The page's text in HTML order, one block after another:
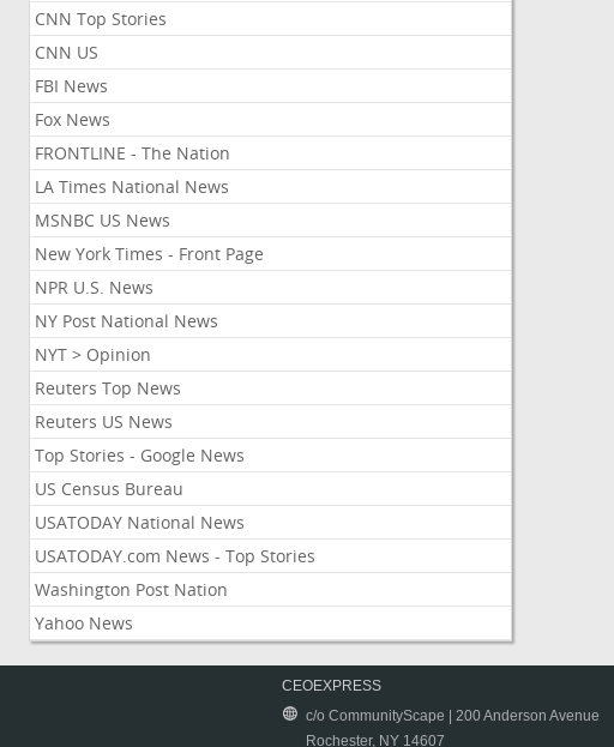
CNN Top Stories
CNN US
FBI News
Fox News
FRONTLINE - The Nation
LA Times National News
MSNBC US News
New York Times - Front Page
NPR U.S. News
NY Post National News
NYT > Opinion
Reuters Top News
Reuters US News
Top Stories - Google News
US Census Bureau
USATODAY National News
USATODAY.com News - Top Stories
Washington Post Nation
Yahoo News
CEOEXPRESS
c/o CommunityScape | 200 Anderson Avenue
Rochester, NY 14607